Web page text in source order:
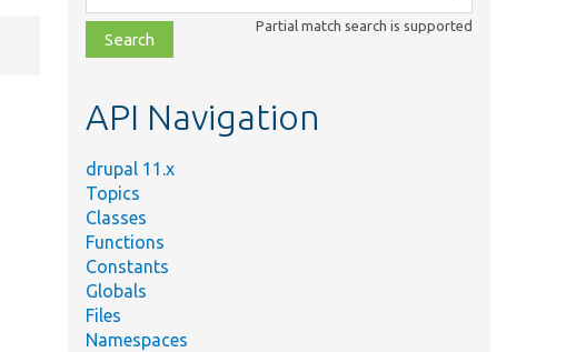
class,
file,
topic,
Partial match search is supported
API Navigation
drupal 11.x
Topics
Classes
Functions
Constants
Globals
Files
Namespaces